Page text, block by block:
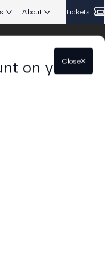
About Tickets
5.000+
on your
Close